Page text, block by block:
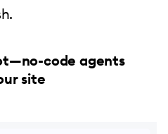
code agents
site